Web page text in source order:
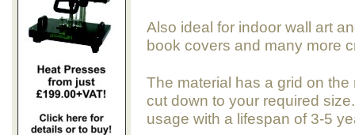
Also ideal for indoor wall art
book covers and many more
The material has a grid on
cut down to your required
usage with a lifespan of 3-5